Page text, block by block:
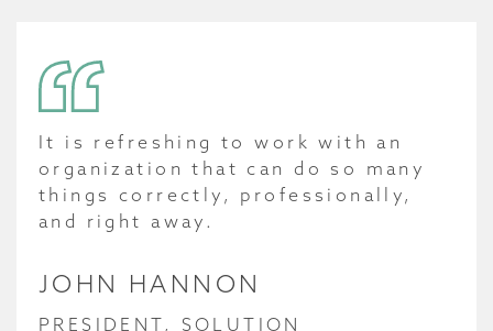
It is refreshing to work with an
organization that can do so many
things correctly, professionally,
and right away.
JOHN HANNON
PRESIDENT, SOLUTION